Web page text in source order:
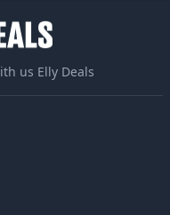
us Elly Deals